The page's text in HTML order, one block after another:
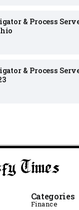
& Process
& Process
Categories
Finance